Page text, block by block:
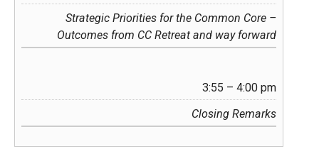
Strategic Priorities for the Common Core –
Outcomes from CC Retreat and way forward
3:55 – 4:00 pm
Closing Remarks